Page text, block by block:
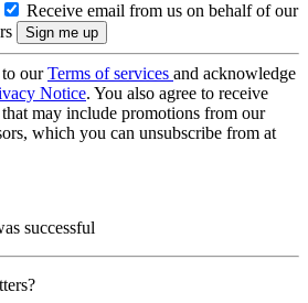
Receive email from us on behalf of our
ourTerms of services and acknowledge
Notice. You also agree to receive
may include promotions from our
which you can unsubscribe from at
successful